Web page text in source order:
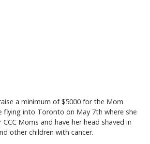
a minimum of $5000 for the Mom
flying into Toronto on May 7th where she
Moms and have her head shaved in
other children with cancer.